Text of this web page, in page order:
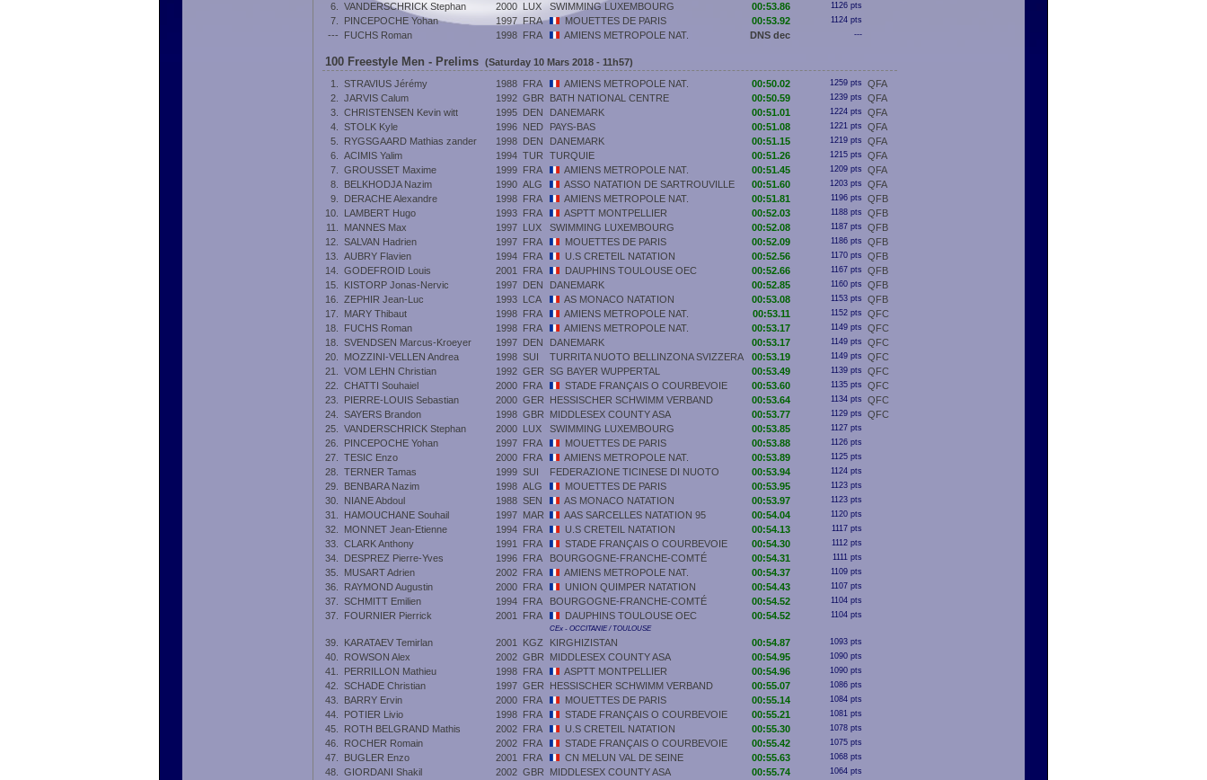
6. VANDERSCHRICK Stephan 2000 LUX SWIMMING LUXEMBOURG 00:53.86 1126 pts
7. PINCEPOCHE Yohan 1997 FRA MOUETTES DE PARIS 00:53.92 1124 pts
--- FUCHS Roman 1998 FRA AMIENS METROPOLE NAT. DNS dec ---
100 Freestyle Men - Prelims (Saturday 10 Mars 2018 - 11h57)
1.
STRAVIUS Jérémy 1988 FRA AMIENS METROPOLE NAT. 00:50.02 1259 pts
QFA
2.
JARVIS Calum 1992 GBR BATH NATIONAL CENTRE 00:50.59 1239 pts
QFA
3.
CHRISTENSEN Kevin witt 1995 DEN DANEMARK 00:51.01 1224 pts
QFA
4.
STOLK Kyle 1996 NED PAYS-BAS 00:51.08 1221 pts
QFA
5.
RYGSGAARD Mathias zander 1998 DEN DANEMARK 00:51.15 1219 pts
QFA
6.
ACIMIS Yalim 1994 TUR TURQUIE 00:51.26 1215 pts
QFA
7.
GROUSSET Maxime 1999 FRA AMIENS METROPOLE NAT. 00:51.45 1209 pts
QFA
8.
BELKHODJA Nazim 1990 ALG ASSO NATATION DE SARTROUVILLE 00:51.60 1203 pts
QFA
9.
DERACHE Alexandre 1998 FRA AMIENS METROPOLE NAT. 00:51.81 1196 pts
QFB
10.
LAMBERT Hugo 1993 FRA ASPTT MONTPELLIER 00:52.03 1188 pts
QFB
11.
MANNES Max 1997 LUX SWIMMING LUXEMBOURG 00:52.08 1187 pts
QFB
12.
SALVAN Hadrien 1997 FRA MOUETTES DE PARIS 00:52.09 1186 pts
QFB
13.
AUBRY Flavien 1994 FRA U.S CRETEIL NATATION 00:52.56 1170 pts
QFB
14.
GODEFROID Louis 2001 FRA DAUPHINS TOULOUSE OEC 00:52.66 1167 pts
QFB
15.
KISTORP Jonas-Nervic 1997 DEN DANEMARK 00:52.85 1160 pts
QFB
16.
ZEPHIR Jean-Luc 1993 LCA AS MONACO NATATION 00:53.08 1153 pts
QFB
17.
MARY Thibaut 1998 FRA AMIENS METROPOLE NAT. 00:53.11 1152 pts
QFC
18.
FUCHS Roman 1998 FRA AMIENS METROPOLE NAT. 00:53.17 1149 pts
QFC
18.
SVENDSEN Marcus-Kroeyer 1997 DEN DANEMARK 00:53.17 1149 pts
QFC
20.
MOZZINI-VELLEN Andrea 1998 SUI TURRITA NUOTO BELLINZONA SVIZZERA 00:53.19 1149 pts
QFC
21.
VOM LEHN Christian 1992 GER SG BAYER WUPPERTAL 00:53.49 1139 pts
QFC
22.
CHATTI Souhaiel 2000 FRA STADE FRANÇAIS O COURBEVOIE 00:53.60 1135 pts
QFC
23.
PIERRE-LOUIS Sebastian 2000 GER HESSISCHER SCHWIMM VERBAND 00:53.64 1134 pts
QFC
24.
SAYERS Brandon 1998 GBR MIDDLESEX COUNTY ASA 00:53.77 1129 pts
QFC
25.
VANDERSCHRICK Stephan 2000 LUX SWIMMING LUXEMBOURG 00:53.85 1127 pts
26. PINCEPOCHE Yohan 1997 FRA MOUETTES DE PARIS 00:53.88 1126 pts
27. TESIC Enzo 2000 FRA AMIENS METROPOLE NAT. 00:53.89 1125 pts
28. TERNER Tamas 1999 SUI FEDERAZIONE TICINESE DI NUOTO 00:53.94 1124 pts
29. BENBARA Nazim 1998 ALG MOUETTES DE PARIS 00:53.95 1123 pts
30. NIANE Abdoul 1988 SEN AS MONACO NATATION 00:53.97 1123 pts
31. HAMOUCHANE Souhail 1997 MAR AAS SARCELLES NATATION 95 00:54.04 1120 pts
32. MONNET Jean-Etienne 1994 FRA U.S CRETEIL NATATION 00:54.13 1117 pts
33. CLARK Anthony 1991 FRA STADE FRANÇAIS O COURBEVOIE 00:54.30 1112 pts
34. DESPREZ Pierre-Yves 1996 FRA BOURGOGNE-FRANCHE-COMTÉ 00:54.31 1111 pts
35. MUSART Adrien 2002 FRA AMIENS METROPOLE NAT. 00:54.37 1109 pts
36. RAYMOND Augustin 2000 FRA UNION QUIMPER NATATION 00:54.43 1107 pts
37. SCHMITT Emilien 1994 FRA BOURGOGNE-FRANCHE-COMTÉ 00:54.52 1104 pts
37. FOURNIER Pierrick 2001 FRA DAUPHINS TOULOUSE OEC 00:54.52 1104 pts
CEx - OCCITANIE / TOULOUSE
39. KARATAEV Temirlan 2001 KGZ KIRGHIZISTAN 00:54.87 1093 pts
40. ROWSON Alex 2002 GBR MIDDLESEX COUNTY ASA 00:54.95 1090 pts
41. PERRILLON Mathieu 1998 FRA ASPTT MONTPELLIER 00:54.96 1090 pts
42. SCHADE Christian 1997 GER HESSISCHER SCHWIMM VERBAND 00:55.07 1086 pts
43. BARRY Ervin 2000 FRA MOUETTES DE PARIS 00:55.14 1084 pts
44. POTIER Livio 1998 FRA STADE FRANÇAIS O COURBEVOIE 00:55.21 1081 pts
45. ROTH BELGRAND Mathis 2002 FRA U.S CRETEIL NATATION 00:55.30 1078 pts
46. ROCHER Romain 2002 FRA STADE FRANÇAIS O COURBEVOIE 00:55.42 1075 pts
47. BUGLER Enzo 2001 FRA CN MELUN VAL DE SEINE 00:55.63 1068 pts
48. GIORDANI Shakil 2002 GBR MIDDLESEX COUNTY ASA 00:55.74 1064 pts